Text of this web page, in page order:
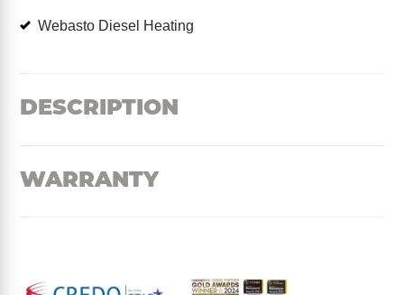
Webasto Diesel Heating
DESCRIPTION
WARRANTY